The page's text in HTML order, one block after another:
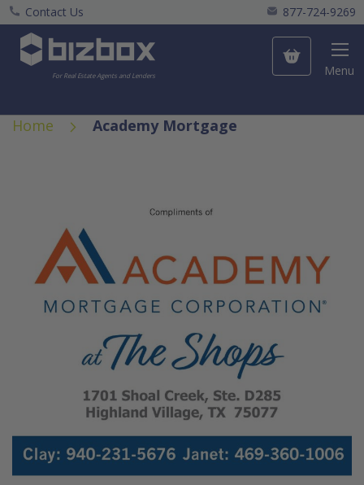
Contact Us
877-724-9269
My Cart
Menu
For Real Estate Agents and Lenders
Home Academy Mortgage
images
gallery